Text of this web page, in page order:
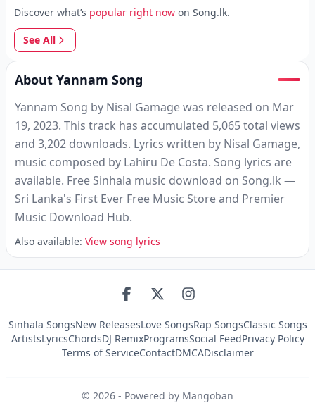
Discover what’s popular right now on Song.lk.
See All
About Yannam Song
Yannam Song by Nisal Gamage was released on Mar
19, 2023. This track has accumulated 5,065 total views
and 3,202 downloads. Lyrics written by Nisal Gamage,
music composed by Lahiru De Costa. Song lyrics are
available. Free Sinhala music download on Song.lk —
Sri Lanka's First Ever Free Music Store and Premier
Music Download Hub.
Also available: View song lyrics
Sinhala SongsNew ReleasesLove SongsRap SongsClassic Songs
ArtistsLyricsChordsDJ RemixProgramsSocial FeedPrivacy Policy
Terms of ServiceContactDMCADisclaimer
© 2026 - Powered by Mangoban